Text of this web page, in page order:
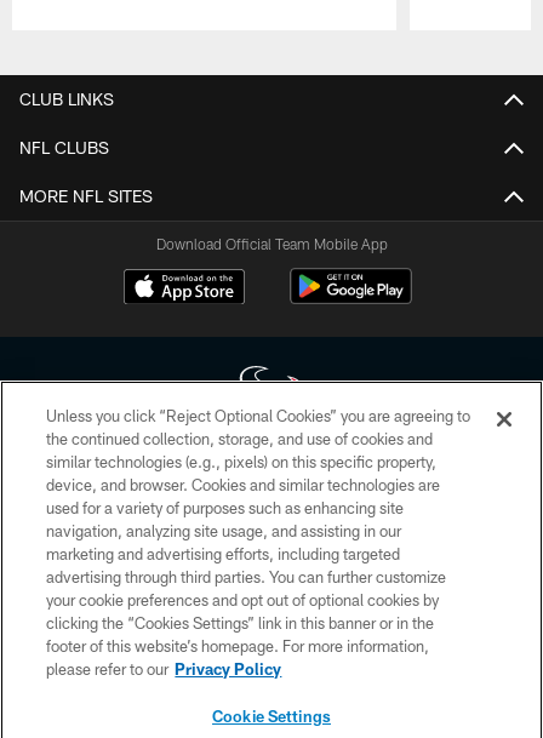
CLUB LINKS
NFL CLUBS
MORE NFL SITES
Download Official Team Mobile App
Copyright © 2026 Houston Texans. All rights reserved. No portion of
HoustonTexans.com may be duplicated, redistributed or manipulated in any
form. By accessing any information beyond this page, you agree to abide by
the HoustonTexans.com Privacy Policy, Code of Conduct, and Terms and
Conditions.
PRIVACY POLICY
ACCESSIBILITY
CONTACT US
Unless you click “Reject Optional Cookies” you are agreeing to
the continued collection, storage, and use of cookies and
similar technologies (e.g., pixels) on this specific property,
device, and browser. Cookies and similar technologies are
used for a variety of purposes such as enhancing site
navigation, analyzing site usage, and assisting in our
marketing and advertising efforts, including targeted
advertising through third parties. You can further customize
your cookie preferences and opt out of optional cookies by
clicking the “Cookies Settings” link in this banner or in the
footer of this website’s homepage. For more information,
please refer to our Privacy Policy
Cookie Settings